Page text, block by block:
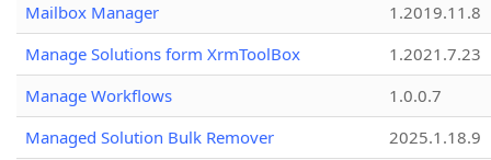
Mailbox Manager
1.2019.11.8
Manage Solutions form XrmToolBox
1.2021.7.23
Manage Workflows
1.0.0.7
Managed Solution Bulk Remover
2025.1.18.9